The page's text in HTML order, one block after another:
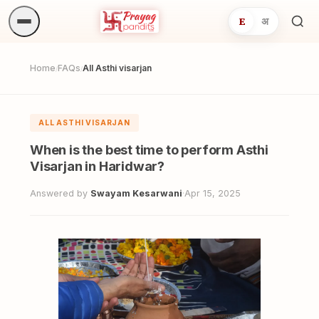
E अ
Home /FAQs /All Asthi visarjan
ALL ASTHI VISARJAN
When is the best time to perform Asthi
Visarjan in Haridwar?
Answered by Swayam Kesarwani·Apr 15, 2025